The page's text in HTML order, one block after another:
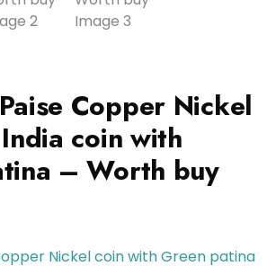
Copper Nickel
coin with
– Worth buy
Nickel coin with Green patina